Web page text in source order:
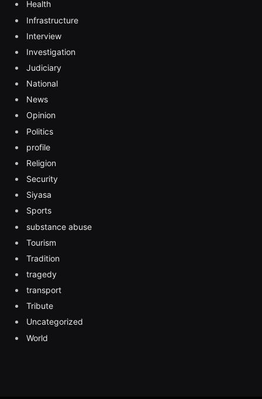
Health
Infrastructure
Interview
Investigation
Judiciary
National
News
Opinion
Politics
profile
Religion
Security
Siyasa
Sports
substance abuse
Tourism
Tradition
tragedy
transport
Tribute
Uncategorized
World